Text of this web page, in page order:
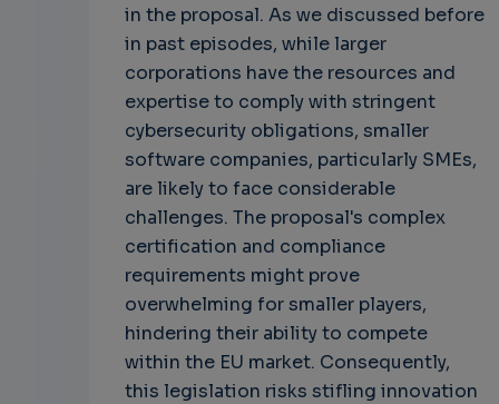
in the proposal. As we discussed before
in past episodes, while larger
corporations have the resources and
expertise to comply with stringent
cybersecurity obligations, smaller
software companies, particularly SMEs,
are likely to face considerable
challenges. The proposal's complex
certification and compliance
requirements might prove
overwhelming for smaller players,
hindering their ability to compete
within the EU market. Consequently,
this legislation risks stifling innovation